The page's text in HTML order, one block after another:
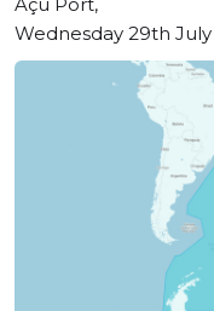
Wednesday 29th July